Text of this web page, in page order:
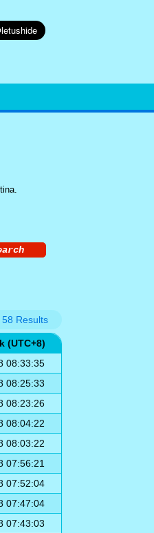
58 Results
(UTC+8)
08:33:35
08:25:33
08:23:26
08:04:22
08:03:22
07:56:21
07:52:04
07:47:04
07:43:03